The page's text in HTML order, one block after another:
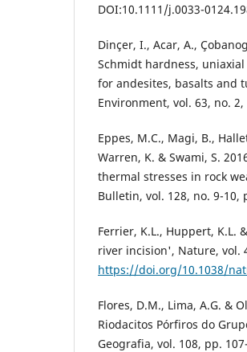
DOI:10.1111/j.0033-
Dinçer, I., Acar, A.,
Schmidt hardness,
for andesites, basalts and
Environment, vol. 63, no.
Eppes, M.C., Magi, B.,
Warren, K. & Swami, S.
thermal stresses in rock
Bulletin, vol. 128, no. 9-10,
Ferrier, K.L., Huppert, K.L.
river incision', Nature, vol.
https://doi.org/10.1038/
Flores, D.M., Lima, A.G. &
Riodacitos Pórfiros do
Geografia, vol. 108, pp.